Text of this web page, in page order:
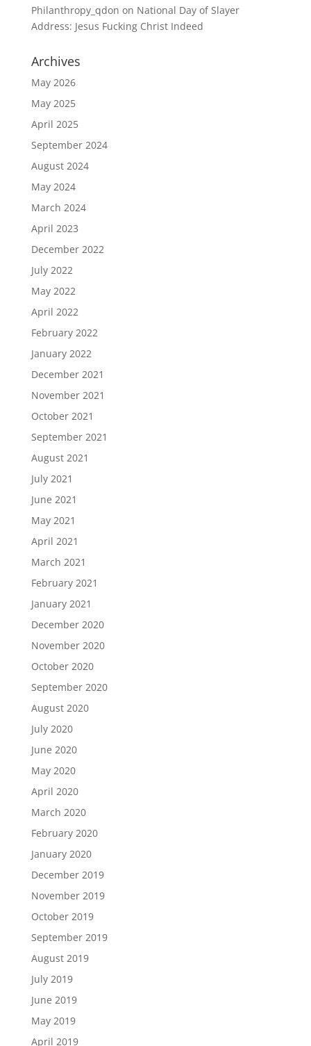
Philanthropy_qdon on National Day of Slayer
Address: Jesus Fucking Christ Indeed
Archives
May 2026
May 2025
April 2025
September 2024
August 2024
May 2024
March 2024
April 2023
December 2022
July 2022
May 2022
April 2022
February 2022
January 2022
December 2021
November 2021
October 2021
September 2021
August 2021
July 2021
June 2021
May 2021
April 2021
March 2021
February 2021
January 2021
December 2020
November 2020
October 2020
September 2020
August 2020
July 2020
June 2020
May 2020
April 2020
March 2020
February 2020
January 2020
December 2019
November 2019
October 2019
September 2019
August 2019
July 2019
June 2019
May 2019
April 2019